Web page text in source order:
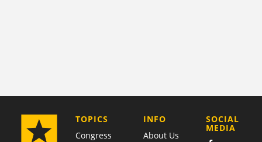
TOPICS
Congress
COMPANY
INFO
About Us
SOCIAL
MEDIA